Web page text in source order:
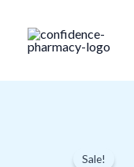
content
Sale!